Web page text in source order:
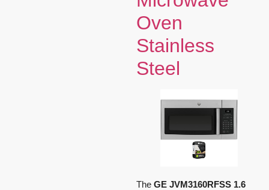
Oven
Stainless
Steel
The GE JVM3160RFSS 1.6